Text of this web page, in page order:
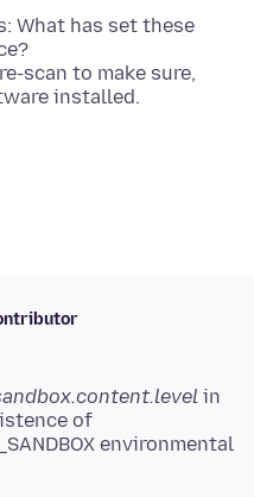
What has set these
scan to make sure,
in
of
environmental